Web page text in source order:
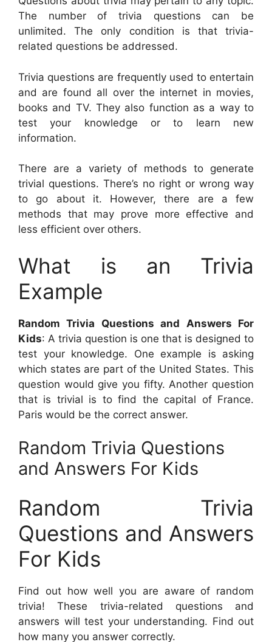
The number of trivia questions can be
unlimited. The only condition is that trivia-
related questions be addressed.
Trivia questions are frequently used to entertain
and are found all over the internet in movies,
books and TV. They also function as a way to
test your knowledge or to learn new
information.
There are a variety of methods to generate
trivial questions. There’s no right or wrong way
to go about it. However, there are a few
methods that may prove more effective and
less efficient over others.
What is an Trivia
Example
Random Trivia Questions and Answers For
Kids: A trivia question is one that is designed to
test your knowledge. One example is asking
which states are part of the United States. This
question would give you fifty. Another question
that is trivial is to find the capital of France.
Paris would be the correct answer.
Random Trivia Questions
and Answers For Kids
Random Trivia
Questions and Answers
For Kids
Find out how well you are aware of random
trivia! These trivia-related questions and
answers will test your understanding. Find out
how many you answer correctly.